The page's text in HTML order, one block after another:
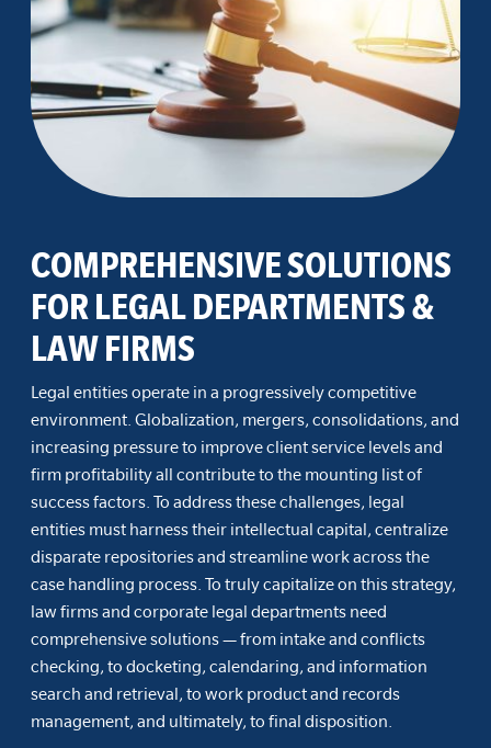
COMPREHENSIVE SOLUTIONS
FOR LEGAL DEPARTMENTS &
LAW FIRMS
Legal entities operate in a progressively competitive
environment. Globalization, mergers, consolidations, and
increasing pressure to improve client service levels and
firm profitability all contribute to the mounting list of
success factors. To address these challenges, legal
entities must harness their intellectual capital, centralize
disparate repositories and streamline work across the
case handling process. To truly capitalize on this strategy,
law firms and corporate legal departments need
comprehensive solutions — from intake and conflicts
checking, to docketing, calendaring, and information
search and retrieval, to work product and records
management, and ultimately, to final disposition.